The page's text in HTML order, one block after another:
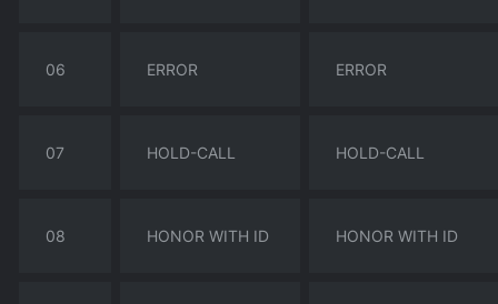
06 ERROR ERROR
07 HOLD-CALL HOLD-CALL
08 HONOR WITH ID HONOR WITH ID